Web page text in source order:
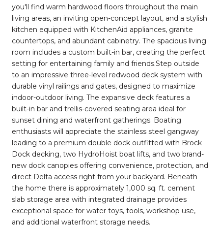
you'll find warm hardwood floors throughout the main
living areas, an inviting open-concept layout, and a stylish
kitchen equipped with KitchenAid appliances, granite
countertops, and abundant cabinetry. The spacious living
room includes a custom built-in bar, creating the perfect
setting for entertaining family and friends.Step outside
to an impressive three-level redwood deck system with
durable vinyl railings and gates, designed to maximize
indoor-outdoor living. The expansive deck features a
built-in bar and trellis-covered seating area ideal for
sunset dining and waterfront gatherings. Boating
enthusiasts will appreciate the stainless steel gangway
leading to a premium double dock outfitted with Brock
Dock decking, two HydroHoist boat lifts, and two brand-
new dock canopies offering convenience, protection, and
direct Delta access right from your backyard. Beneath
the home there is approximately 1,000 sq. ft. cement
slab storage area with integrated drainage provides
exceptional space for water toys, tools, workshop use,
and additional waterfront storage needs.